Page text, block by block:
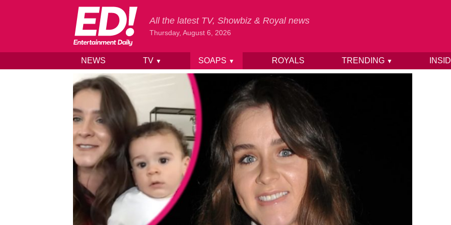
Skip to content
All the latest TV, Showbiz & Royal news
Thursday, August 6, 2026
NEWS TV ▼ SOAPS ▼ ROYALS TRENDING ▼